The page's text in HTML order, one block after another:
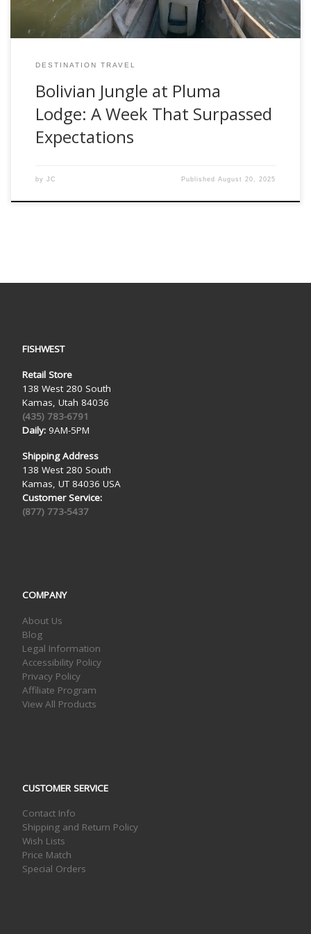
DESTINATION TRAVEL
Bolivian Jungle at Pluma
Lodge: A Week That Surpassed
Expectations
by JC PublishedAugust 20, 2025
FISHWEST
Retail Store
138 West 280 South
Kamas, Utah 84036
(435) 783-6791
Daily:9AM-5PM
Shipping Address
138 West 280 South
Kamas, UT 84036 USA
Customer Service:
(877) 773-5437
COMPANY
About Us
Blog
Legal Information
Accessibility Policy
Privacy Policy
Affiliate Program
View All Products
CUSTOMER SERVICE
Contact Info
Shipping and Return Policy
Wish Lists
Price Match
Special Orders